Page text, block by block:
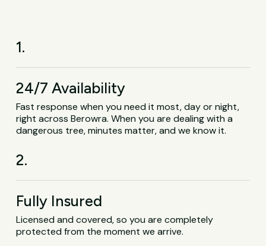
1.
24/7 Availability
Fast response when you need it most, day or night,
right across Berowra. When you are dealing with a
dangerous tree, minutes matter, and we know it.
2.
Fully Insured
Licensed and covered, so you are completely
protected from the moment we arrive.